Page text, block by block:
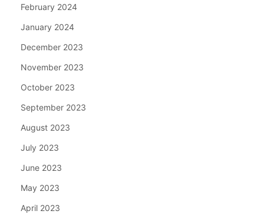
February 2024
January 2024
December 2023
November 2023
October 2023
September 2023
August 2023
July 2023
June 2023
May 2023
April 2023